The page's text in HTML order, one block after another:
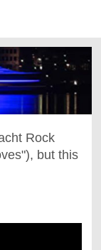
Rock
but this